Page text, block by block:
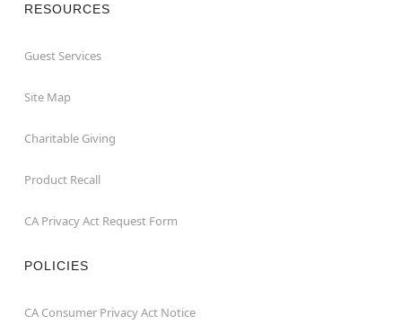
RESOURCES
Guest Services
Site Map
Charitable Giving
Product Recall
CA Privacy Act Request Form
POLICIES
CA Consumer Privacy Act Notice